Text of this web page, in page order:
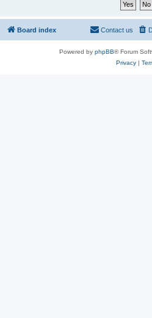
Board index Contact us
Powered by phpBB® Forum
Privacy|